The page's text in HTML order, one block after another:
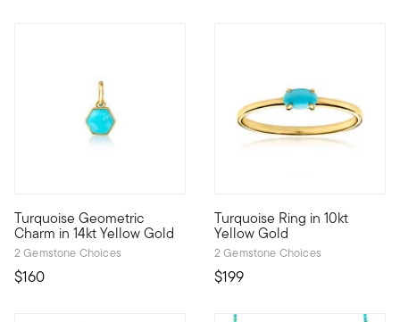
Turquoise Geometric
Charm in 14kt Yellow Gold
2 Gemstone Choices
$160
Define your style with stack-and-layer essentials from our
Turquoise Ring in 10kt
Yellow Gold
2 Gemstone Choices
$199
Define your style with